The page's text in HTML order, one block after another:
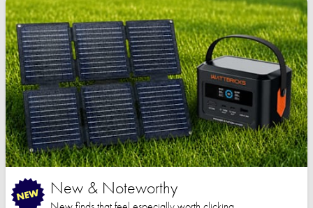
New & Noteworthy